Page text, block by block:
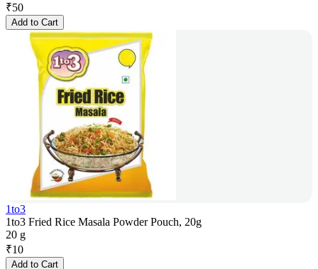
₹50
Add to Cart
1to3
1to3 Fried Rice Masala Powder Pouch, 20g
20 g
₹10
Add to Cart